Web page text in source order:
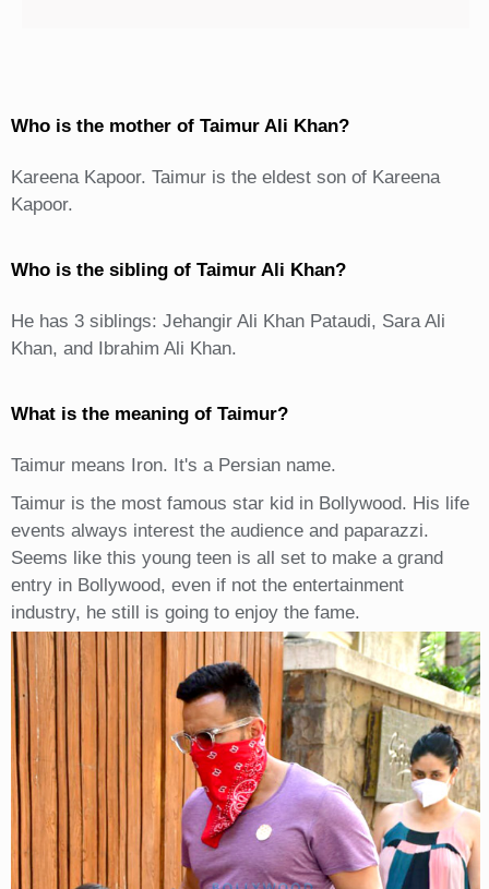
Who is the mother of Taimur Ali Khan?
Kareena Kapoor. Taimur is the eldest son of Kareena
Kapoor.
Who is the sibling of Taimur Ali Khan?
He has 3 siblings: Jehangir Ali Khan Pataudi, Sara Ali
Khan, and Ibrahim Ali Khan.
What is the meaning of Taimur?
Taimur means Iron. It's a Persian name.
Taimur is the most famous star kid in Bollywood. His life
events always interest the audience and paparazzi.
Seems like this young teen is all set to make a grand
entry in Bollywood, even if not the entertainment
industry, he still is going to enjoy the fame.